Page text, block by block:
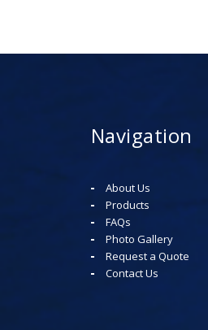
Navigation
About Us
Products
FAQs
Photo Gallery
Request a Quote
Contact Us